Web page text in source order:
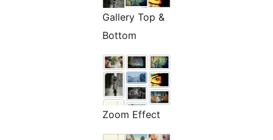
Gallery Top &
Bottom
Zoom Effect